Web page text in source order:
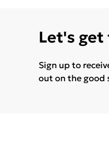
Let's
Sign up to
out on the good